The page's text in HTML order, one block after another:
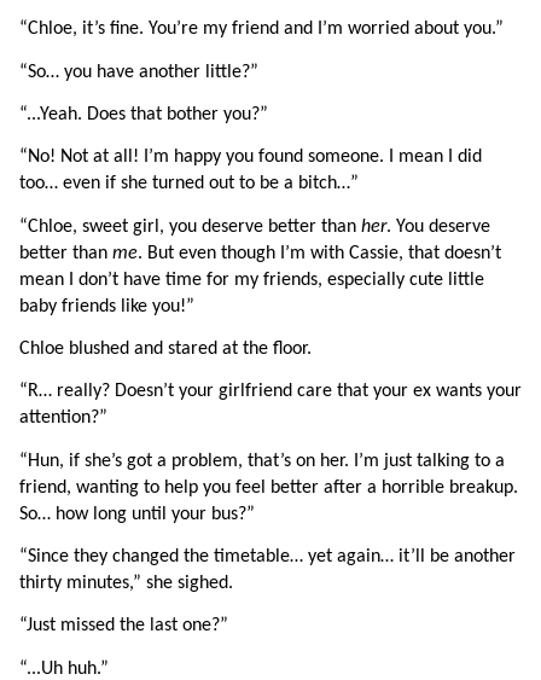
“Chloe, it’s fine. You’re my friend and I’m worried about you.”
“So… you have another little?”
“...Yeah. Does that bother you?”
“No! Not at all! I’m happy you found someone. I mean I did
too… even if she turned out to be a bitch…”
“Chloe, sweet girl, you deserve better than her. You deserve
better than me. But even though I’m with Cassie, that doesn’t
mean I don’t have time for my friends, especially cute little
baby friends like you!”
Chloe blushed and stared at the floor.
“R… really? Doesn’t your girlfriend care that your ex wants your
attention?”
“Hun, if she’s got a problem, that’s on her. I’m just talking to a
friend, wanting to help you feel better after a horrible breakup.
So… how long until your bus?”
“Since they changed the timetable… yet again… it’ll be another
thirty minutes,” she sighed.
“Just missed the last one?”
“...Uh huh.”